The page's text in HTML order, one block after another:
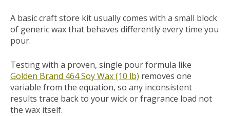
A basic craft store kit usually comes with a small block
of generic wax that behaves differently every time you
pour.
Testing with a proven, single pour formula like
Golden Brand 464 Soy Wax (10 lb) removes one
variable from the equation, so any inconsistent
results trace back to your wick or fragrance load not
the wax itself.